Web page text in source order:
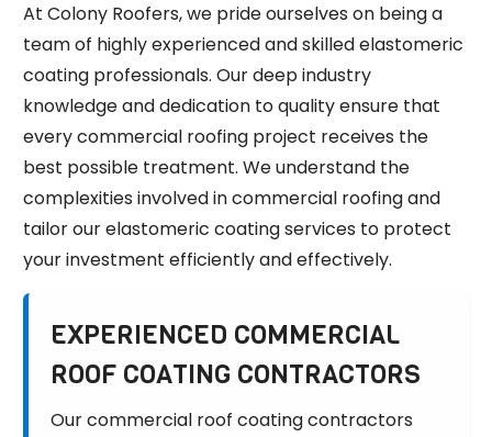
At Colony Roofers, we pride ourselves on being a
team of highly experienced and skilled elastomeric
coating professionals. Our deep industry
knowledge and dedication to quality ensure that
every commercial roofing project receives the
best possible treatment. We understand the
complexities involved in commercial roofing and
tailor our elastomeric coating services to protect
your investment efficiently and effectively.
EXPERIENCED COMMERCIAL
ROOF COATING CONTRACTORS
Our commercial roof coating contractors